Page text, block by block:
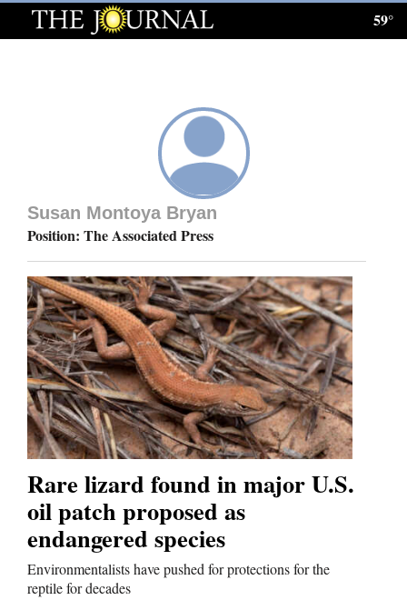
Log
Homepage
News
Local News
Four
Corners
Cortez
Dolores
Mancos
Regional
59°
Susan Montoya Bryan
Position: The Associated Press
Rare lizard found in major U.S.
oil patch proposed as
endangered species
Environmentalists have pushed for protections for the
reptile for decades